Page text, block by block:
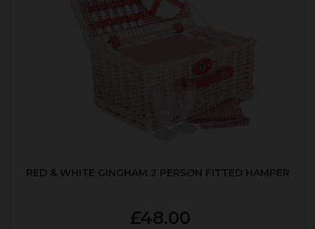
RED & WHITE GINGHAM 2 PERSON FITTED HAMPER
£48.00